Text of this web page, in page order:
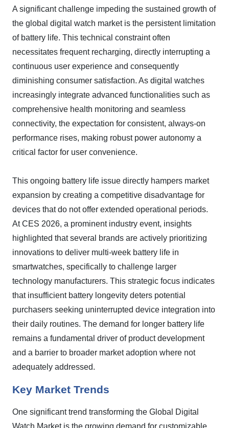
A significant challenge impeding the sustained growth of
the global digital watch market is the persistent limitation
of battery life. This technical constraint often
necessitates frequent recharging, directly interrupting a
continuous user experience and consequently
diminishing consumer satisfaction. As digital watches
increasingly integrate advanced functionalities such as
comprehensive health monitoring and seamless
connectivity, the expectation for consistent, always-on
performance rises, making robust power autonomy a
critical factor for user convenience.
This ongoing battery life issue directly hampers market
expansion by creating a competitive disadvantage for
devices that do not offer extended operational periods.
At CES 2026, a prominent industry event, insights
highlighted that several brands are actively prioritizing
innovations to deliver multi-week battery life in
smartwatches, specifically to challenge larger
technology manufacturers. This strategic focus indicates
that insufficient battery longevity deters potential
purchasers seeking uninterrupted device integration into
their daily routines. The demand for longer battery life
remains a fundamental driver of product development
and a barrier to broader market adoption where not
adequately addressed.
Key Market Trends
One significant trend transforming the Global Digital
Watch Market is the growing demand for customizable